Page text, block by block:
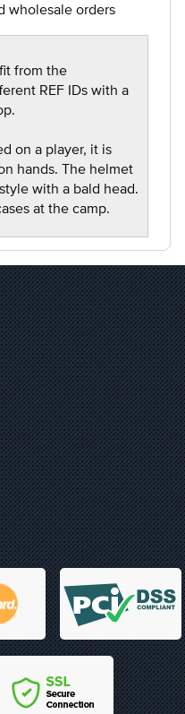
wholesale orders
from the
REF IDs with a
on a player, it is
hands. The helmet
with a bald head.
at the camp.